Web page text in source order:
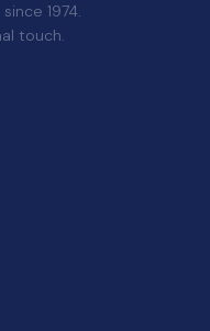
1974.
touch.